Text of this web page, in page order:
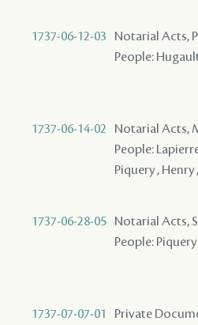
1737-06-12-03
Notarial Acts,
People:
1737-06-14-02
Notarial Acts,
People:
Piquery , Henry
1737-06-28-05 Notarial Acts,
People:
1737-07-07-01
Private